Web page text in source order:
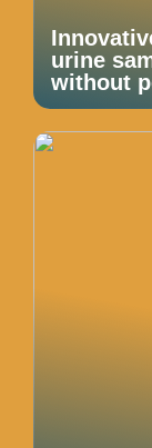
urine
without